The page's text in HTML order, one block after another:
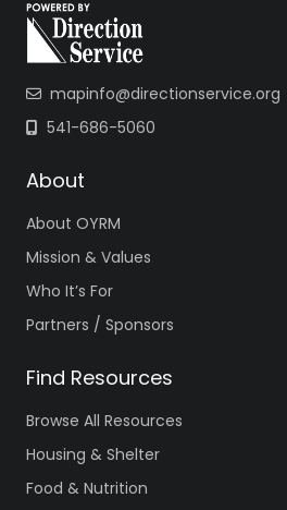
mapinfo@directionservice.org
541-686-5060
About
About OYRM
Mission & Values
Who It’s For
Partners / Sponsors
Find Resources
Browse All Resources
Housing & Shelter
Food & Nutrition